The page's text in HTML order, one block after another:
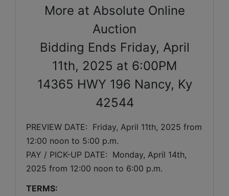
More at Absolute Online
Auction
Bidding Ends Friday, April
11th, 2025 at 6:00PM
14365 HWY 196 Nancy, Ky
42544
PREVIEW DATE: Friday, April 11th, 2025 from
12:00 noon to 5:00 p.m.
PAY / PICK-UP DATE:  Monday, April 14th,
2025 from 12:00 noon to 6:00 p.m.
TERMS: